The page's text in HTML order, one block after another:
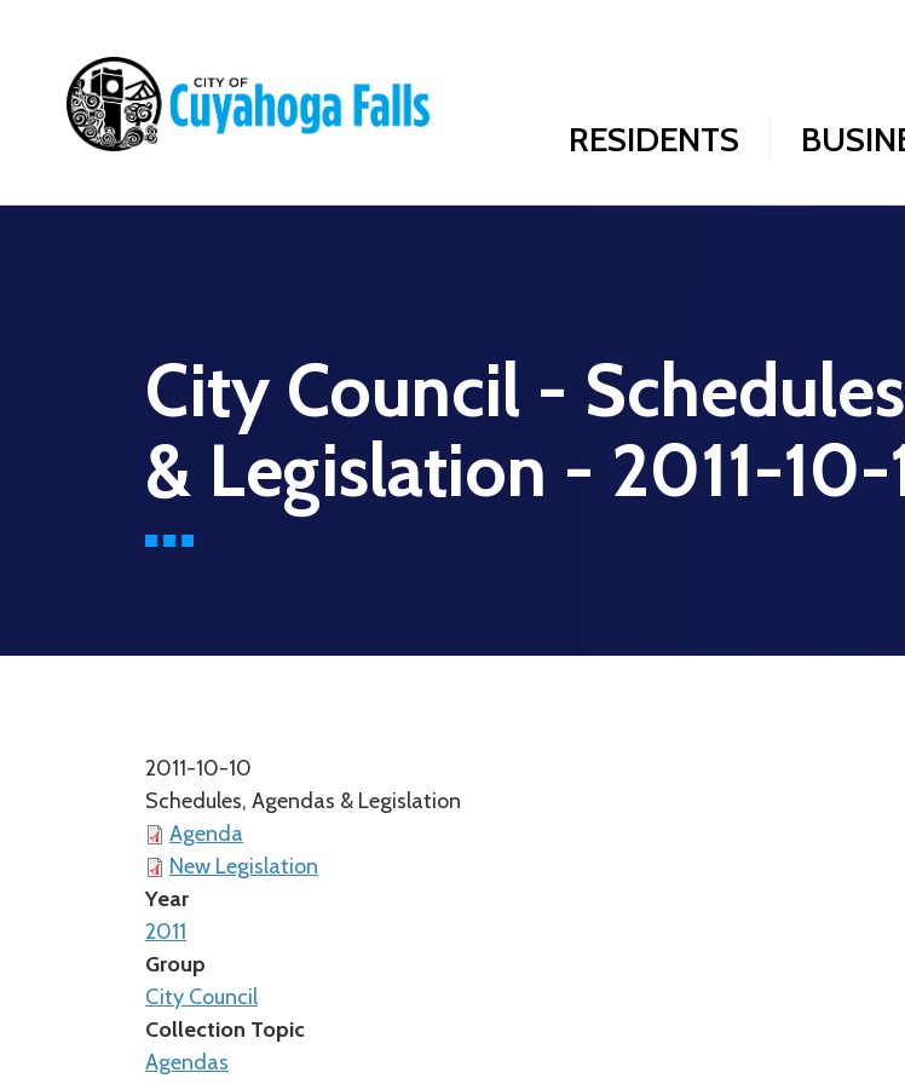
Main
RESIDENTS
City Council -
& Legislation - 2011-10-
2011-10-10
Schedules, Agendas & Legislation
Agenda
New Legislation
Year
2011
Group
City Council
Collection Topic
Agendas